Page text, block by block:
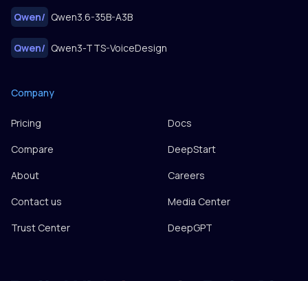
Company
Pricing
Docs
Compare
DeepStart
About
Careers
Contact us
Media Center
Trust Center
DeepGPT
Qwen/ Qwen3.6-35B-A3B
Qwen/ Qwen3-TTS-VoiceDesign